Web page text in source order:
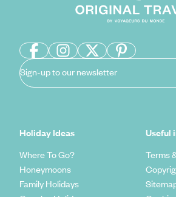
Sign-up to our newsletter
Holiday Ideas
Where To Go?
Honeymoons
Family Holidays
Useful
Terms